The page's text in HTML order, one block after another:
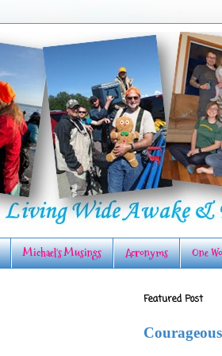
Michael's Musings Acronyms One
Featured Post